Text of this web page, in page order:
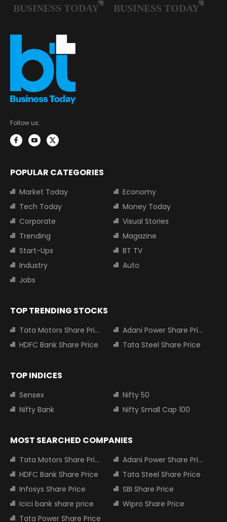
Follow us:
POPULAR CATEGORIES
Market Today
Economy
Tech Today
Money Today
Corporate
Visual Stories
Trending
Magazine
Start-Ups
BT TV
Industry
Auto
Jobs
TOP TRENDING STOCKS
Tata Motors Share Price
Adani Power Share Price
HDFC Bank Share Price
Tata Steel Share Price
TOP INDICES
Sensex
Nifty 50
Nifty Bank
Nifty Small Cap 100
MOST SEARCHED COMPANIES
Tata Motors Share Price
Adani Power Share Price
HDFC Bank Share Price
Tata Steel Share Price
Infosys Share Price
SBI Share Price
Icici bank share price
Wipro Share Price
Tata Power Share Price